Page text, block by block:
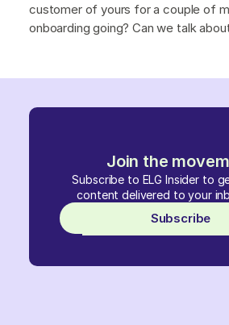
Join the
Subscribe to ELG Insider to
content delivered to your
Subscribe
customer of yours for a couple of
onboarding going? Can we talk